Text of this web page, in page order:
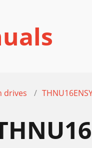
drives